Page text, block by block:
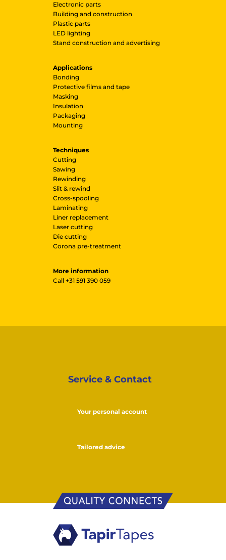
Electronic parts
Building and construction
Plastic parts
LED lighting
Stand construction and advertising
Applications
Bonding
Protective films and tape
Masking
Insulation
Packaging
Mounting
Techniques
Cutting
Sawing
Rewinding
Slit & rewind
Cross-spooling
Laminating
Liner replacement
Laser cutting
Die cutting
Corona pre-treatment
More information
Call+31 591 390 059
Service & Contact
Your personal account
Tailored advice